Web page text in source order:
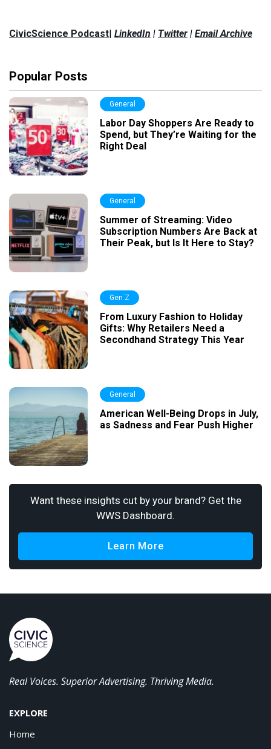
CivicScience Podcast| LinkedIn | Twitter | Email Archive
Popular Posts
General
Labor Day Shoppers Are Ready to
Spend, but They’re Waiting for the
Right Deal
General
Summer of Streaming: Video
Subscription Numbers Are Back at
Their Peak, but Is It Here to Stay?
Gen Z
From Luxury Fashion to Holiday
Gifts: Why Retailers Need a
Secondhand Strategy This Year
General
American Well-Being Drops in July,
as Sadness and Fear Push Higher
Want these insights cut by your brand? Get the
WWS Dashboard.
Learn More
Real Voices. Superior Advertising. Thriving Media.
EXPLORE
Home